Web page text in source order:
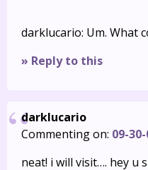
darklucario: Um. What
» Reply to this
darklucario
Commenting on: 09-
neat! i will visit…. hey u